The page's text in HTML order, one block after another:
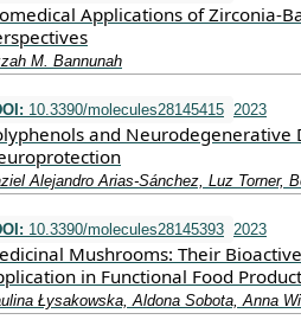
Applications of Zirconia-
M. Bannunah
10.3390/molecules28145415 2023
and Neurodegenerative
Alejandro Arias-Sánchez, Luz Torner,
10.3390/molecules28145393 2023
Mushrooms: Their
in Functional Food
Łysakowska, Aldona Sobota, Anna